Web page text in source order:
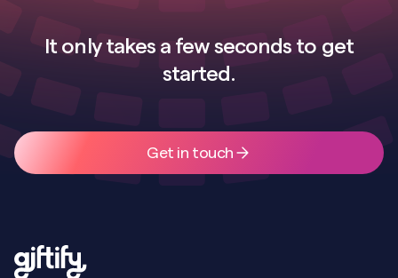
It only takes a few seconds to get
started.
Get in touch